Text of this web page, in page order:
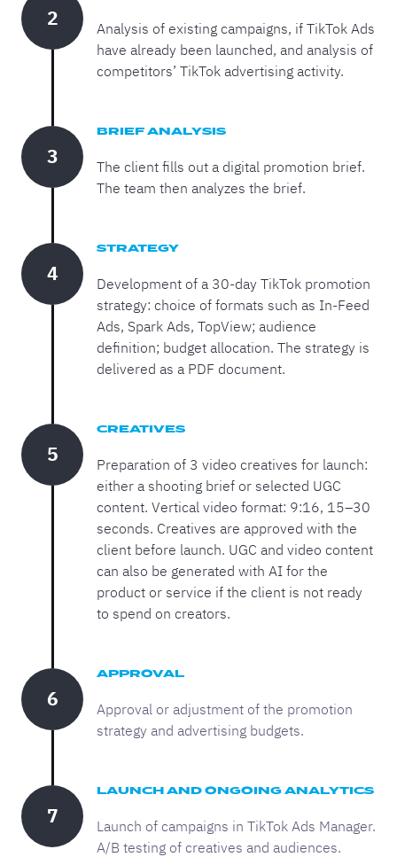
2
Analysis of existing campaigns, if TikTok Ads
have already been launched, and analysis of
competitors’ TikTok advertising activity.
3
BRIEF ANALYSIS
The client fills out a digital promotion brief.
The team then analyzes the brief.
4
STRATEGY
Development of a 30-day TikTok promotion
strategy: choice of formats such as In-Feed
Ads, Spark Ads, TopView; audience
definition; budget allocation. The strategy is
delivered as a PDF document.
5
CREATIVES
Preparation of 3 video creatives for launch:
either a shooting brief or selected UGC
content. Vertical video format: 9:16, 15–30
seconds. Creatives are approved with the
client before launch. UGC and video content
can also be generated with AI for the
product or service if the client is not ready
to spend on creators.
6
APPROVAL
Approval or adjustment of the promotion
strategy and advertising budgets.
7
LAUNCH AND ONGOING ANALYTICS
Launch of campaigns in TikTok Ads Manager.
A/B testing of creatives and audiences.